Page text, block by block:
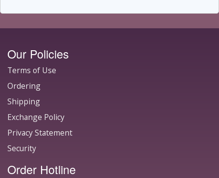
Our Policies
Terms of Use
Ordering
Shipping
Exchange Policy
Privacy Statement
Security
Order Hotline